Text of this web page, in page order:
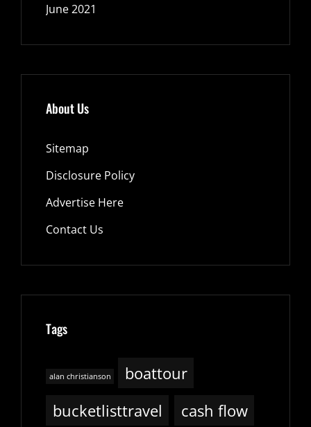
June 2021
About Us
Sitemap
Disclosure Policy
Advertise Here
Contact Us
Tags
alan christianson
boattour
bucketlisttravel
cash flow